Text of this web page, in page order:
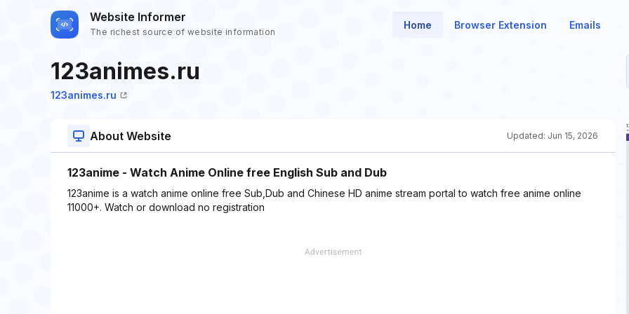
Website Informer
The richest source of website information
Home Browser Extension Emails
123animes.ru
123animes.ru
About Website Updated: Jun 15, 2026
123anime - Watch Anime Online free English Sub and Dub
123anime is a watch anime online free Sub,Dub and Chinese HD anime stream portal to watch free anime online
11000+. Watch or download no registration